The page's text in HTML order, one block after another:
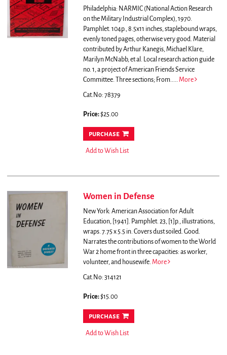
Philadelphia: NARMIC (National Action Research
on the Military Industrial Complex), 1970.
Pamphlet. 104p., 8.5x11 inches, staplebound wraps,
evenly toned pages, otherwise very good. Material
contributed by Arthur Kanegis, Michael Klare,
Marilyn McNabb, et al. Local research action guide
no. 1, a project of American Friends Service
Committee.
Three sections; From..... More
Cat.No: 78379
Price:$25.00
purchase
Add to Wish List
Women in Defense
New York: American Association for Adult
Education, [1941]. Pamphlet. 23, [1]p., illustrations,
wraps. 7.75 x 5.5 in. Covers dust soiled. Good.
Narrates the contributions of women to the World
War 2 home front in three capacities: as worker,
volunteer, and housewife. More
Cat.No: 314121
Price:$15.00
purchase
Add to Wish List